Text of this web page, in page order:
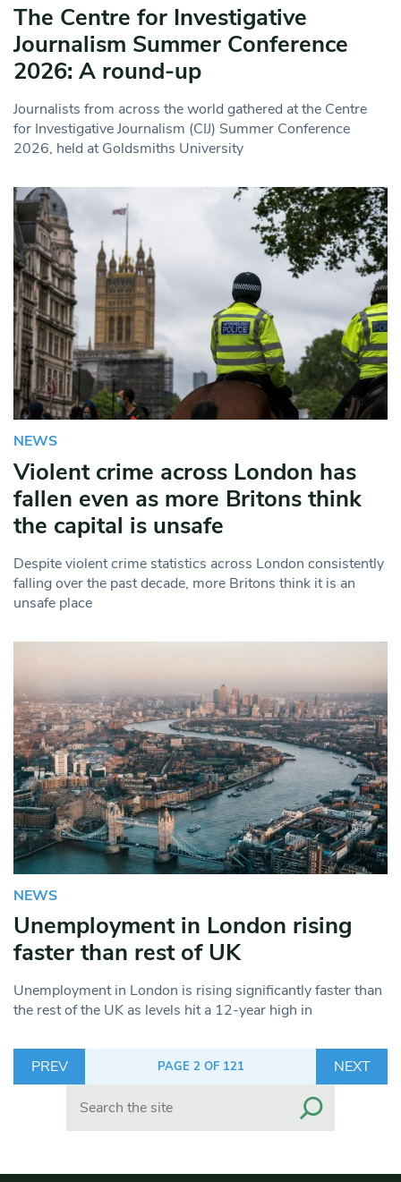
The Centre for Investigative
Journalism Summer Conference
2026: A round-up
Journalists from across the world gathered at the Centre
for Investigative Journalism (CIJ) Summer Conference
2026, held at Goldsmiths University
NEWS
Violent crime across London has
fallen even as more Britons think
the capital is unsafe
Despite violent crime statistics across London consistently
falling over the past decade, more Britons think it is an
unsafe place
NEWS
Unemployment in London rising
faster than rest of UK
Unemployment in London is rising significantly faster than
the rest of the UK as levels hit a 12-year high in
PREV PAGE 2 OF 121
NEXT